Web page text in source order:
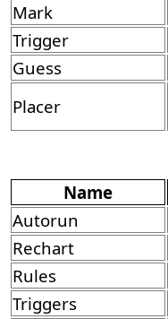
Mark
Trigger
Guess
Placer
Name
Autorun
Rechart
Rules
Triggers